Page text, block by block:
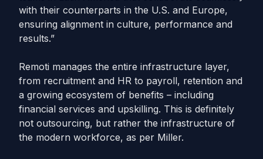
with their counterparts in the U.S. and Europe,
ensuring alignment in culture, performance and
results.”
Remoti manages the entire infrastructure layer,
from recruitment and HR to payroll, retention and
a growing ecosystem of benefits – including
financial services and upskilling. This is definitely
not outsourcing, but rather the infrastructure of
the modern workforce, as per Miller.